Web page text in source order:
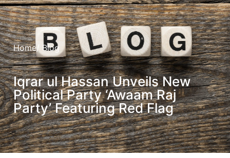
Home/ Blog
Iqrar ul Hassan Unveils New
Political Party ‘Awaam Raj
Party’ Featuring Red Flag